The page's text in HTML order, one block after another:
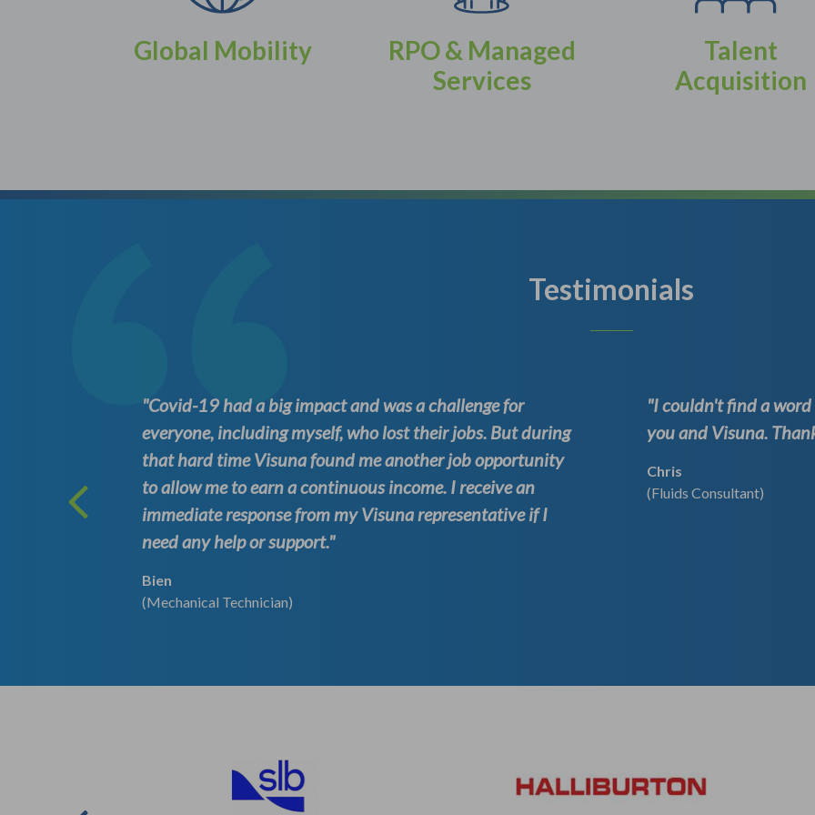
Global Mobility
RPO & Managed
Services
Talent
Acquisition
Testimonials
"Covid-19 had a big impact and was a challenge for
everyone, including myself, who lost their jobs. But during
that hard time Visuna found me another job opportunity
to allow me to earn a continuous income. I receive an
immediate response from my Visuna representative if I
need any help or support."
Bien
(Mechanical Technician)
"I couldn't find a
you and Visuna.
Chris
(Fluids Consultant)